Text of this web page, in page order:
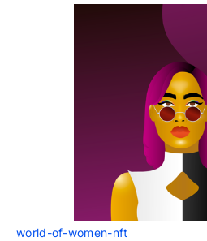
world-of-women-nft